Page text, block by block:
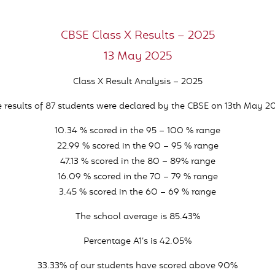
CBSE Class X Results – 2025
13 May 2025
Class X Result Analysis – 2025
results of 87 students were declared by the CBSE on 13th May
10.34 % scored in the 95 – 100 % range
22.99 % scored in the 90 – 95 % range
47.13 % scored in the 80 – 89% range
16.09 % scored in the 70 – 79 % range
3.45 % scored in the 60 – 69 % range
The school average is 85.43%
Percentage A1’s is 42.05%
33.33% of our students have scored above 90%